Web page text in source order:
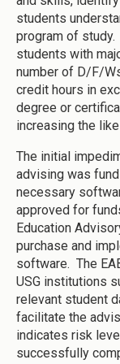
students
program of
students with
number of D/F/
credit hours in
degree or
increasing the
The initial
advising was
necessary
approved for
Education
purchase and
software. The
USG institutions
relevant student
facilitate the
indicates risk
successfully